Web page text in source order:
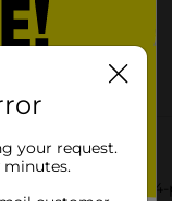
spoon rest. This
your request.
minutes.